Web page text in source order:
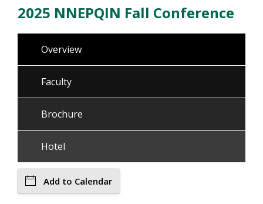
2025 NNEPQIN Fall Conference
Overview
Faculty
Brochure
Hotel
Add to Calendar